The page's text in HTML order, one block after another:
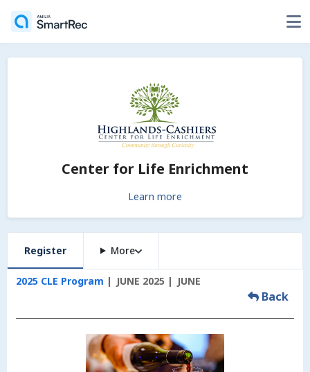
Center for Life Enrichment
Learn more
Register More
2025 CLE Program JUNE 2025 JUNE
Back